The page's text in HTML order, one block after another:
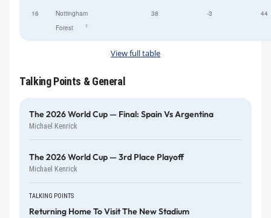
16
Nottingham
Forest
†
38 -3 44
View full table
Talking Points & General
The 2026 World Cup — Final: Spain Vs Argentina
Michael Kenrick
The 2026 World Cup — 3rd Place Playoff
Michael Kenrick
TALKING POINTS
Returning Home To Visit The New Stadium